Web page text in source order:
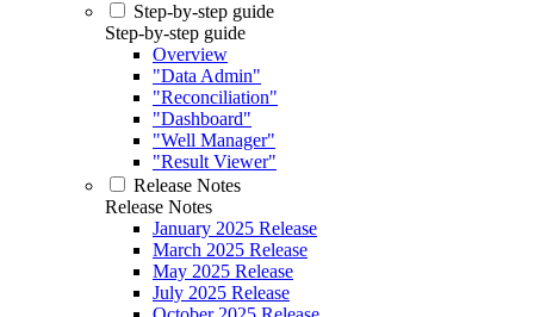
Step-by-step guide
Step-by-step guide
Overview
"Data Admin"
"Reconciliation"
"Dashboard"
"Well Manager"
"Result Viewer"
Release Notes
Release Notes
January 2025 Release
March 2025 Release
May 2025 Release
July 2025 Release